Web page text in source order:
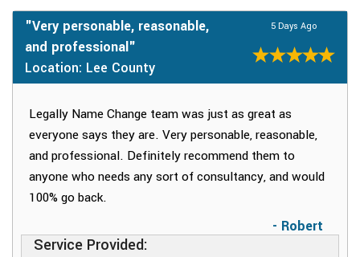
"Very personable, reasonable,
and professional"
Location: Lee County
5 Days Ago
Legally Name Change team was just as great as
everyone says they are. Very personable, reasonable,
and professional. Definitely recommend them to
anyone who needs any sort of consultancy, and would
100% go back.
- Robert
Service Provided: